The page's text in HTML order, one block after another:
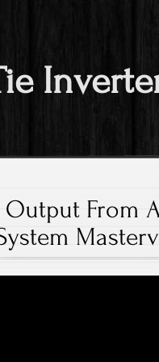
Output From